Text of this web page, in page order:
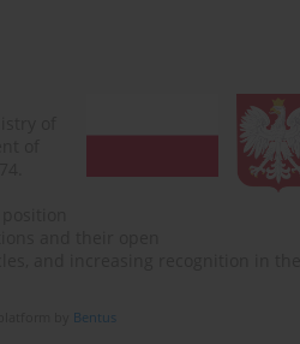
Bentus